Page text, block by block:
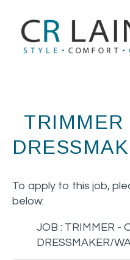
TRIMMER
To apply to this job,
below:
JOB : TRIMMER -
DRESSMAKER/